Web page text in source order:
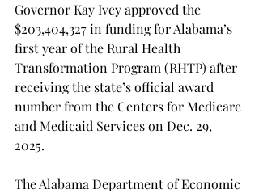
Governor Kay Ivey approved the
$203,404,327 in funding for Alabama’s
first year of the Rural Health
Transformation Program (RHTP) after
receiving the state’s official award
number from the Centers for Medicare
and Medicaid Services on Dec. 29,
2025.
The Alabama Department of Economic